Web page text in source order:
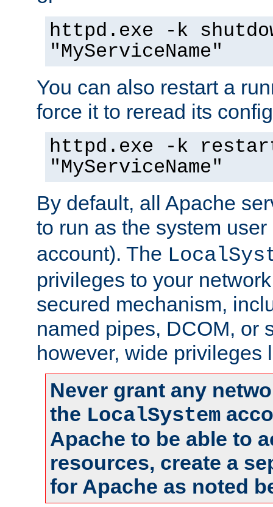
httpd.exe -k
"MyServiceName"
You can also restart a
force it to reread its
httpd.exe -k
"MyServiceName"
By default, all Apache
to run as the system
account). The
privileges to your
secured mechanism,
named pipes, DCOM, or
however, wide privileges
Never grant any
the LocalSystem
Apache to be able to
resources, create a
for Apache as noted